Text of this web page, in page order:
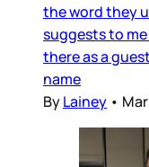
the word they
suggests to
there as a
name
ByLainey •